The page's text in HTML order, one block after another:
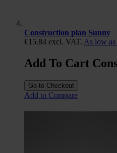
Construction plan Sunny
€15.84 excl. VAT. As low as
Add To Cart
Go to Checkout
Add to Compare